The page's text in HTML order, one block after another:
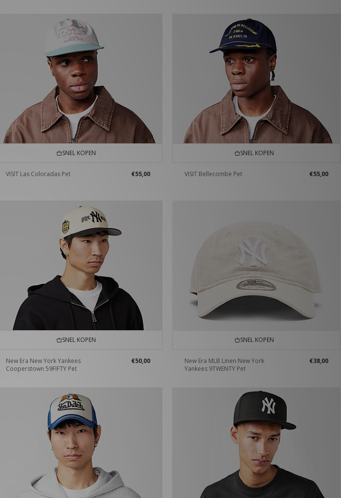
SNEL KOPEN
VISIT Las Coloradas Pet €55,00
SNEL KOPEN
VISIT Bellecombe Pet €55,00
SNEL KOPEN
New Era New York Yankees
Cooperstown 59FIFTY Pet
€50,00
SNEL KOPEN
New Era MLB Linen New York
Yankees 9TWENTY Pet
€38,00